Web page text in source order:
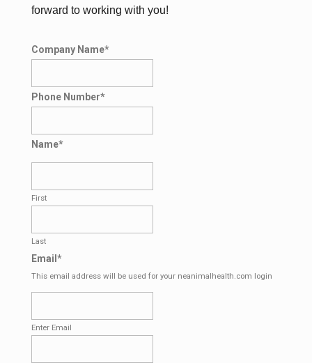
forward to working with you!
Company Name*
Phone Number*
Name*
First
Last
Email*
This email address will be used for your neanimalhealth.com login
Enter Email